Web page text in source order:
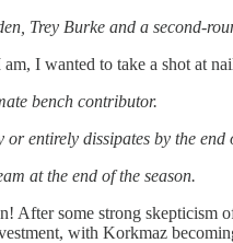
Trey Burke and a second-
am, I wanted to take a shot
bench contributor.
or entirely dissipates by the end
at the end of the season.
some strong skepticism
with Korkmaz